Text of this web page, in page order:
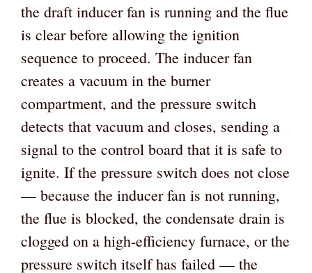
the draft inducer fan is running and the flue
is clear before allowing the ignition
sequence to proceed. The inducer fan
creates a vacuum in the burner
compartment, and the pressure switch
detects that vacuum and closes, sending a
signal to the control board that it is safe to
ignite. If the pressure switch does not close
— because the inducer fan is not running,
the flue is blocked, the condensate drain is
clogged on a high-efficiency furnace, or the
pressure switch itself has failed — the